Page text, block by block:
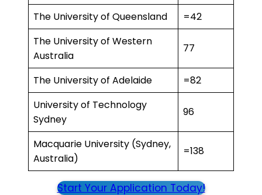
The University of Queensland
=42
The University of Western
Australia
77
The University of Adelaide
=82
University of Technology
Sydney
96
Macquarie University (Sydney,
Australia)
=138
Start Your Application Today!